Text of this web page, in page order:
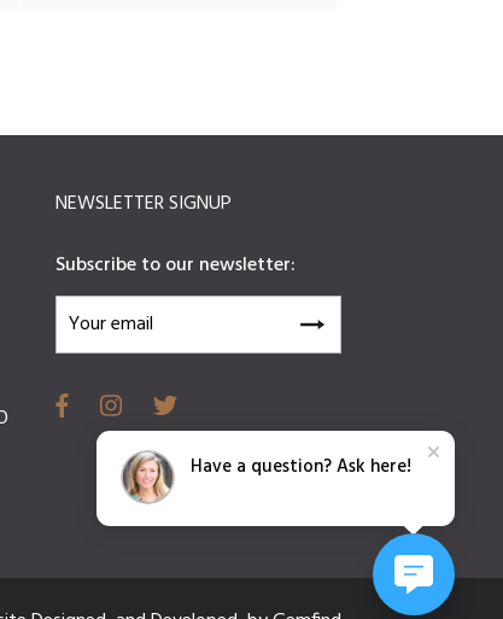
NEWSLETTER SIGNUP
Subscribe to our newsletter:
Have a question? Ask here!